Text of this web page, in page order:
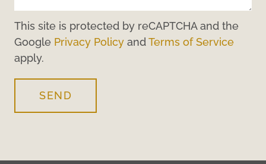
This site is protected by reCAPTCHA and the
Google Privacy Policy andTerms of Service
apply.
SEND